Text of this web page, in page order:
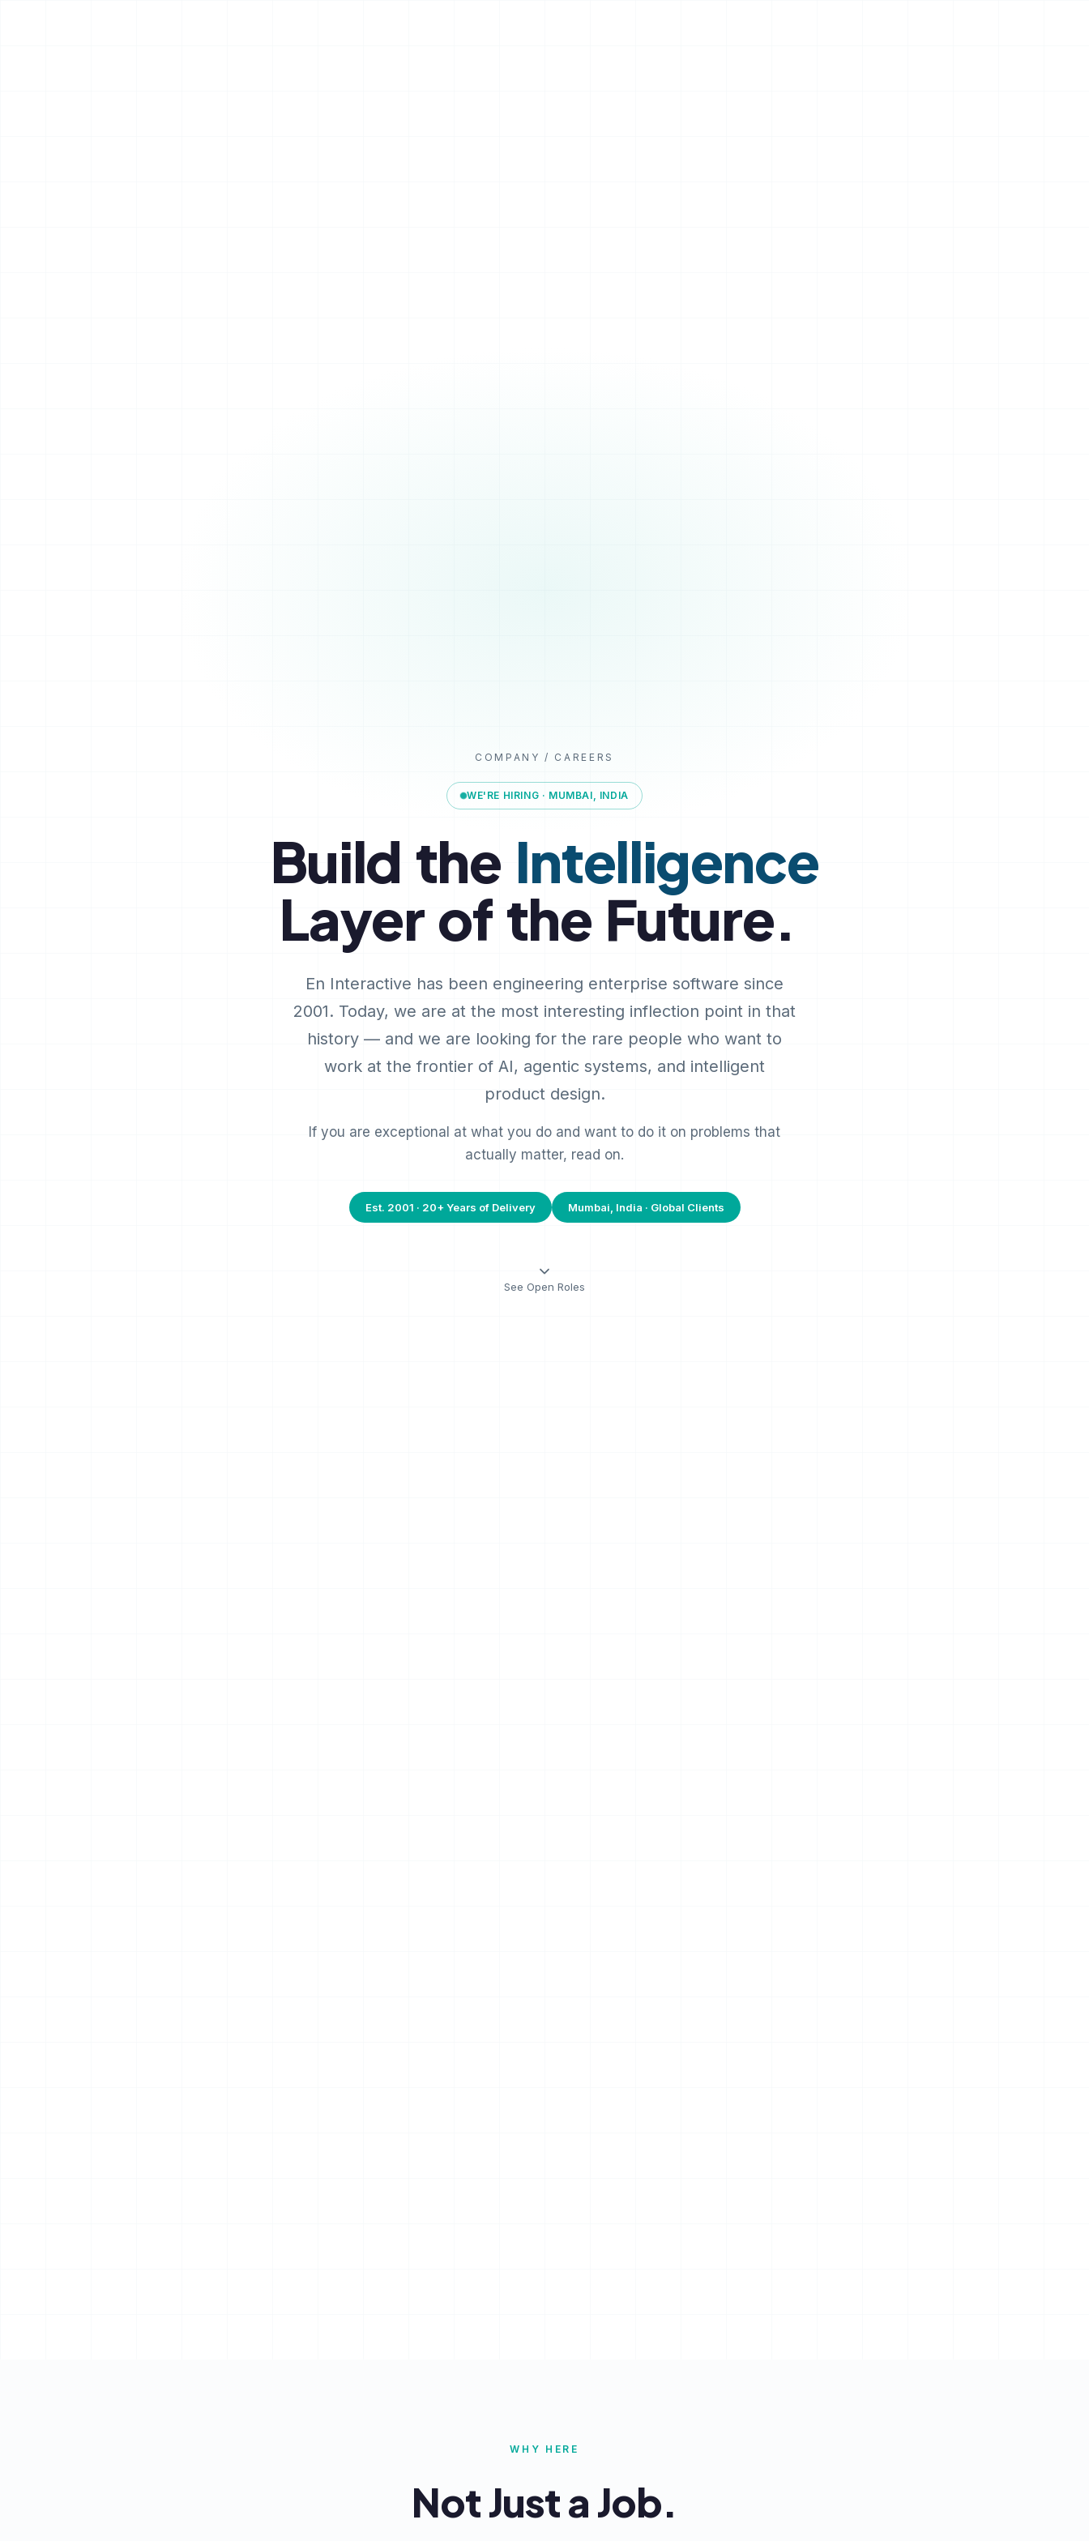
COMPANY / CAREERS
WE'RE HIRING · MUMBAI, INDIA
Build the Intelligence
Layer of the Future.
En Interactive has been engineering enterprise software since
2001. Today, we are at the most interesting inflection point in that
history — and we are looking for the rare people who want to
work at the frontier of AI, agentic systems, and intelligent
product design.
If you are exceptional at what you do and want to do it on problems that
actually matter, read on.
Est. 2001 · 20+ Years of Delivery Mumbai, India · Global Clients
See Open Roles
WHY HERE
Not Just a Job.